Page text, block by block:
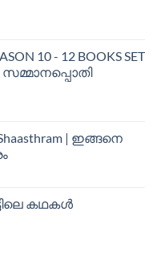
10 - 12 BOOKS SET
Shaasthram | ഇങ്ങനെ
കഥകള്‍